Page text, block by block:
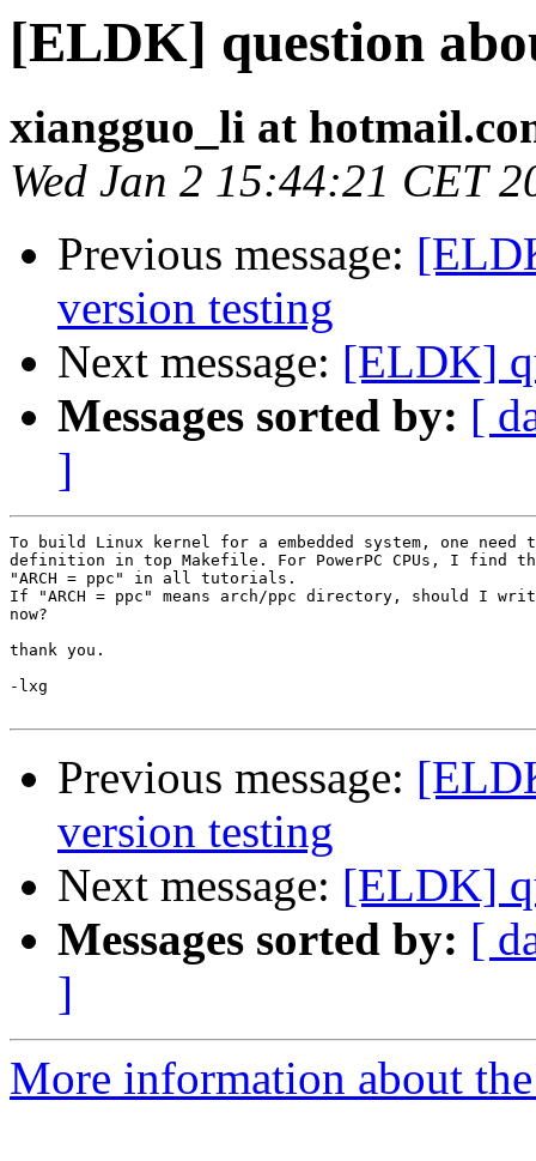
[ELDK] question
xiangguo_li at
Wed Jan 2 15:44:21 CET
Previous message:
version testing
Next message: [ELDK]
Messages sorted by: [
]
To build Linux kernel for a embedded system, one need
definition in top Makefile. For PowerPC CPUs, I find
"ARCH = ppc" in all tutorials.
If "ARCH = ppc" means arch/ppc directory, should I
now?
thank you.
-lxg
Previous message:
version testing
Next message: [ELDK]
Messages sorted by: [
]
More information about